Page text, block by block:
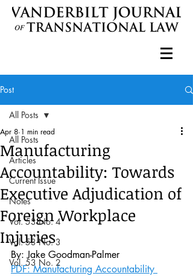
Post
All Posts
Articles
Current Issue
Notes
Vol. 53 No. 4
Vol. 53 No. 3
Vol. 53 No. 2
All Posts
Manufacturing
Accountability: Towards
Executive Adjudication of
Foreign Workplace
Injuries
Apr 8 1 min read
By: Jake Goodman-Palmer
PDF: Manufacturing Accountability